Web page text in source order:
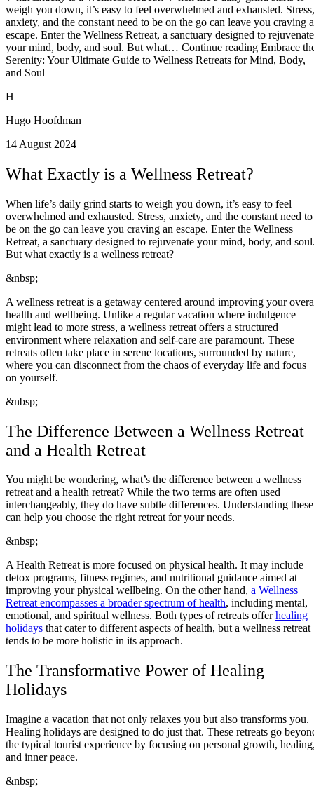
weigh you down, it’s easy to feel overwhelmed and exhausted. Stress,
anxiety, and the constant need to be on the go can leave you craving
escape. Enter the Wellness Retreat, a sanctuary designed to rejuvenate
your mind, body, and soul. But what… Continue reading Embrace
Serenity: Your Ultimate Guide to Wellness Retreats for Mind, Body,
and Soul
H
Hugo Hoofdman
14 August 2024
What Exactly is a Wellness Retreat?
When life’s daily grind starts to weigh you down, it’s easy to feel
overwhelmed and exhausted. Stress, anxiety, and the constant need to
be on the go can leave you craving an escape. Enter the Wellness
Retreat, a sanctuary designed to rejuvenate your mind, body, and
But what exactly is a wellness retreat?
&nbsp;
A wellness retreat is a getaway centered around improving your
health and wellbeing. Unlike a regular vacation where indulgence
might lead to more stress, a wellness retreat offers a structured
environment where relaxation and self-care are paramount. These
retreats often take place in serene locations, surrounded by nature,
where you can disconnect from the chaos of everyday life and focus
on yourself.
&nbsp;
The Difference Between a Wellness Retreat
and a Health Retreat
You might be wondering, what’s the difference between a wellness
retreat and a health retreat? While the two terms are often used
interchangeably, they do have subtle differences. Understanding these
can help you choose the right retreat for your needs.
&nbsp;
A Health Retreat is more focused on physical health. It may include
detox programs, fitness regimes, and nutritional guidance aimed at
improving your physical wellbeing. On the other hand, a Wellness
Retreat encompasses a broader spectrum of health, including mental,
emotional, and spiritual wellness. Both types of retreats offerhealing
holidays that cater to different aspects of health, but a wellness retreat
tends to be more holistic in its approach.
The Transformative Power of Healing
Holidays
Imagine a vacation that not only relaxes you but also transforms you.
Healing holidays are designed to do just that. These retreats go
the typical tourist experience by focusing on personal growth,
and inner peace.
&nbsp;